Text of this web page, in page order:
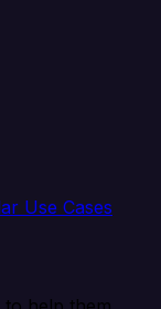
Use Cases